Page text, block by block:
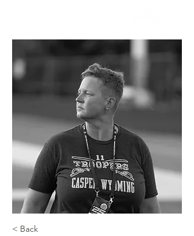
< Back